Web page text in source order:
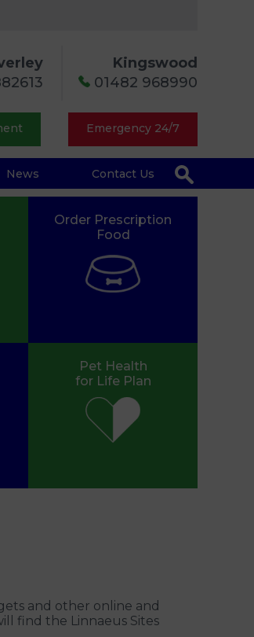
Kingswood
01482 968990
News Contact Us
Emergency 24/7
Order Prescription
Food
Pet Health
for Life Plan
and other online and
find the Linnaeus Sites